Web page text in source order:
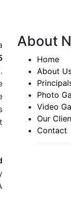
.
About
Home
About
Photo
Video
Our
Contact